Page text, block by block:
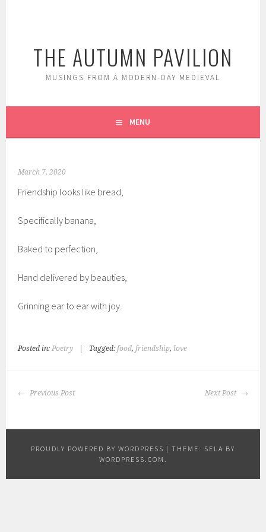
THE AUTUMN PAVILION
MUSINGS FROM A MODERN-DAY MEDIEVAL
MENU
March 7, 2020
Friendship looks like bread,
Specifically banana,
Baked to perfection,
Hand delivered by beauties,
Grinning ear to ear with joy.
Posted in:Poetry Tagged:food,friendship, love
POST
Previous Post Next Post
PROUDLY POWERED BY WORDPRESS | THEME: SELA BY
WORDPRESS.COM .